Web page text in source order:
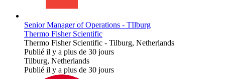
Senior Manager of Operations - TIlburg
Thermo Fisher Scientific
Thermo Fisher Scientific - Tilburg, Netherlands
Publié il y a plus de 30 jours
Tilburg, Netherlands
Publié il y a plus de 30 jours